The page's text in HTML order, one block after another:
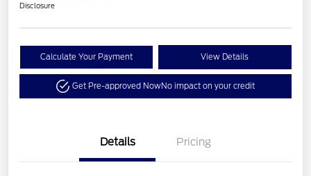
Disclosure
Calculate Your Payment View Details
Get Pre-approved NowNo impact on your credit
Details Pricing